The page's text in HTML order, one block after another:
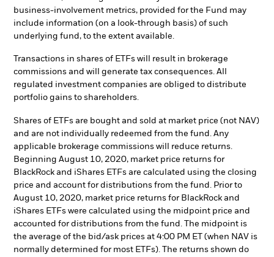
business-involvement metrics, provided for the Fund may
include information (on a look-through basis) of such
underlying fund, to the extent available.
Transactions in shares of ETFs will result in brokerage
commissions and will generate tax consequences. All
regulated investment companies are obliged to distribute
portfolio gains to shareholders.
Shares of ETFs are bought and sold at market price (not NAV)
and are not individually redeemed from the fund. Any
applicable brokerage commissions will reduce returns.
Beginning August 10, 2020, market price returns for
BlackRock and iShares ETFs are calculated using the closing
price and account for distributions from the fund. Prior to
August 10, 2020, market price returns for BlackRock and
iShares ETFs were calculated using the midpoint price and
accounted for distributions from the fund. The midpoint is
the average of the bid/ask prices at 4:00 PM ET (when NAV is
normally determined for most ETFs). The returns shown do